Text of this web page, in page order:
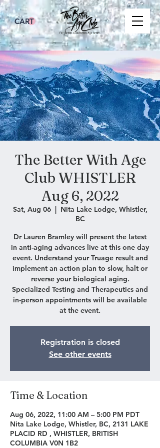
CART
The Better With Age
Club WHISTLER
Aug 6, 2022
Sat, Aug 06
  |
Nita Lake Lodge, Whistler,
BC
Dr Lauren Bramley will present the latest
in anti-aging advances live at this one day
event. Understand your Truage result and
implement an action plan to slow, halt or
reverse your biological aging.
Specialized Testing and Therapeutics and
in-person appointments will be available
at the event.
Registration is closed
See other events
Time & Location
Aug 06, 2022, 11:00 AM – 5:00 PM PDT
Nita Lake Lodge, Whistler, BC, 2131 LAKE
PLACID RD , WHISTLER, BRITISH
COLUMBIA V0N 1B2